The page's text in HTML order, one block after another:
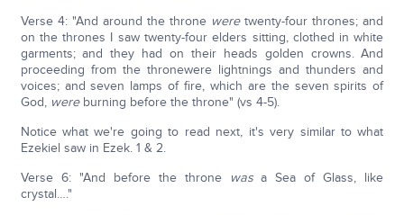
Verse 4: "And around the throne weretwenty-four thrones; and
on the thrones I saw twenty-four elders sitting, clothed in white
garments; and they had on their heads golden crowns. And
proceeding from the thronewere lightnings and thunders and
voices; and seven lamps of fire, which are the seven spirits of
God, wereburning before the throne" (vs 4-5).
Notice what we're going to read next, it's very similar to what
Ezekiel saw in Ezek. 1 & 2.
Verse 6: "And before the throne
wasa Sea of Glass, like
crystal…."